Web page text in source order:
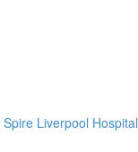
Spire Liverpool Hospital